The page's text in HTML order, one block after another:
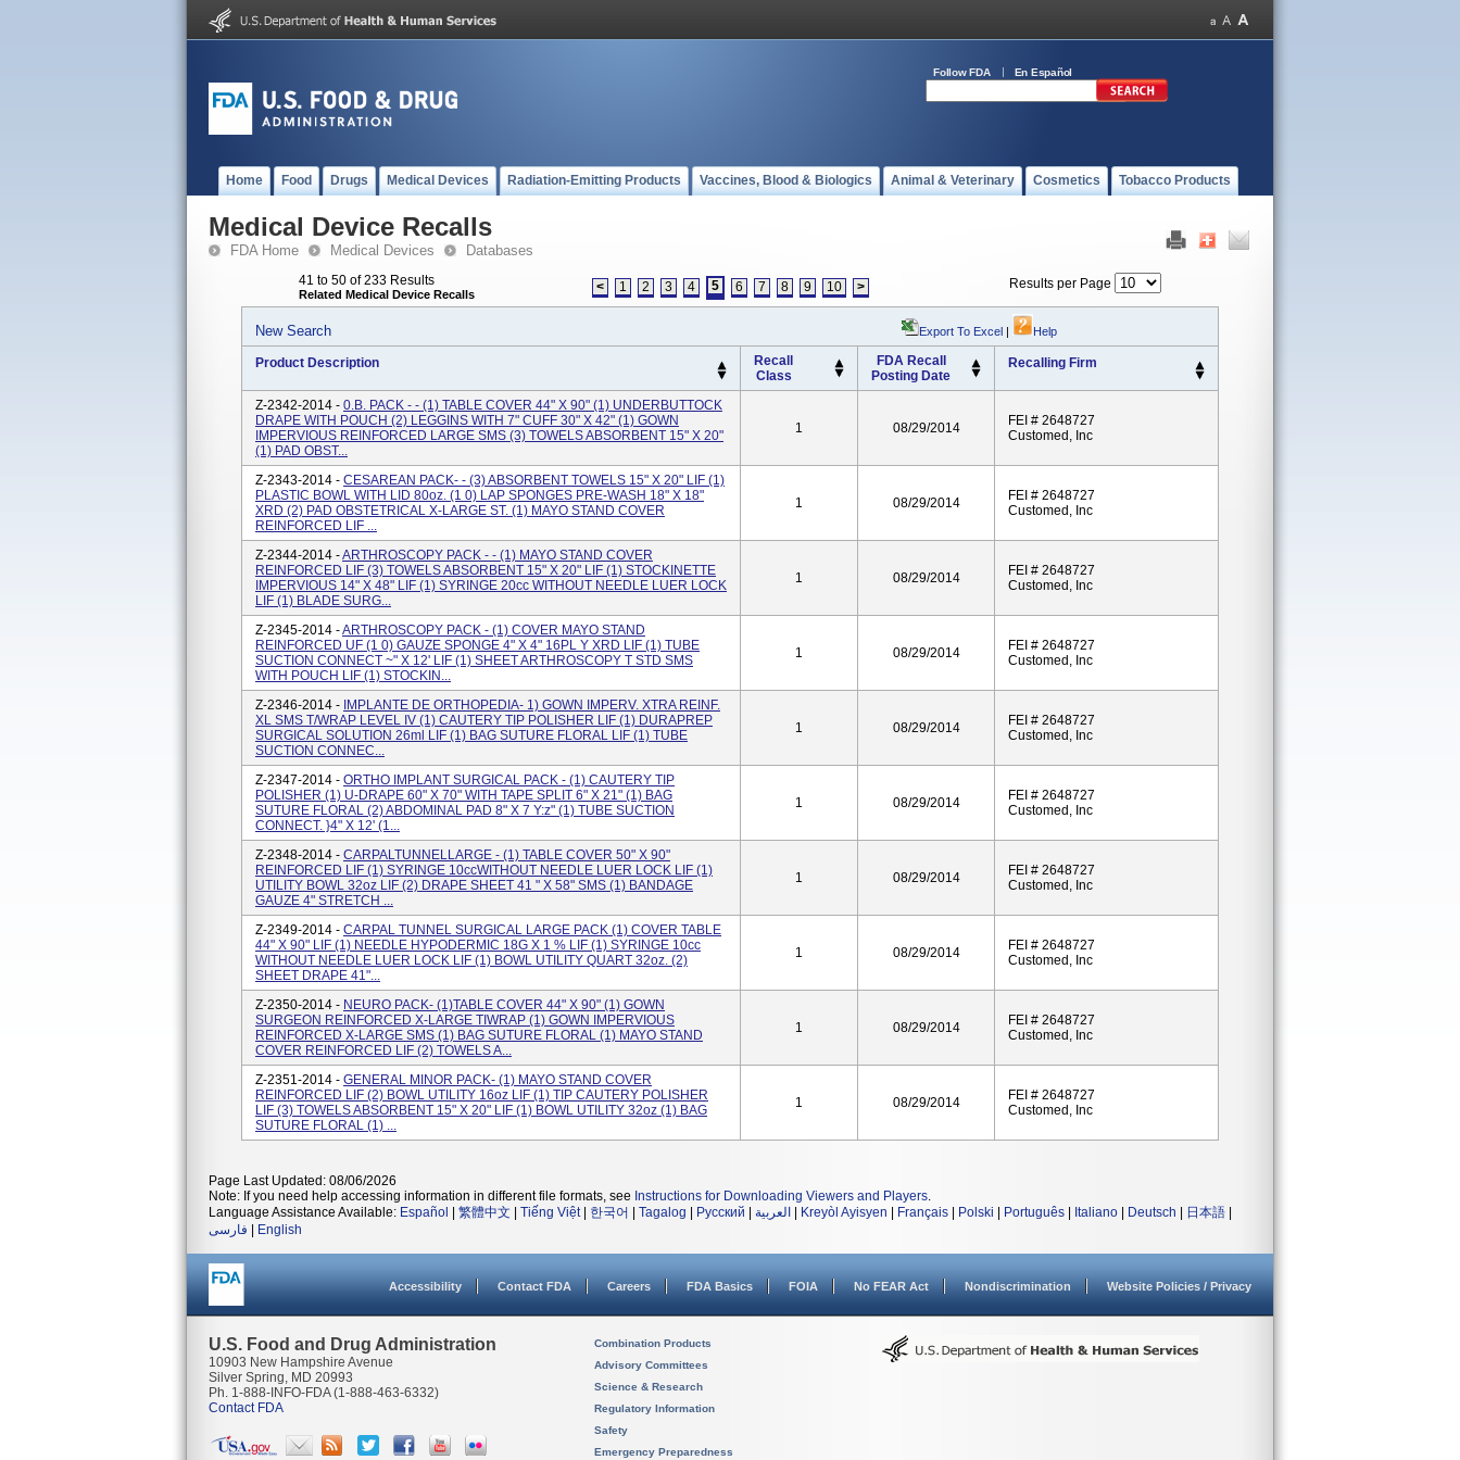
Follow FDA En Español
Home Food Drugs Medical Devices Radiation-Emitting Products Vaccines, Blood & Biologics Animal & Veterinary Cosmetics Tobacco Products
Medical Device Recalls
FDA Home Medical Devices Databases
41 to 50 of 233 Results
Related Medical Device Recalls < 1 2 3 4 5 6 7 8 9 10 > Results per Page
New Search Export To Excel | Help
Product Description
Recall
Class
FDA Recall
Posting Date
Recalling Firm
Z-2342-2014 - 0.B. PACK - - (1) TABLE COVER 44" X 90" (1) UNDERBUTTOCK
DRAPE WITH POUCH (2) LEGGINS WITH 7" CUFF 30" X 42" (1) GOWN
IMPERVIOUS REINFORCED LARGE SMS (3) TOWELS ABSORBENT 15" X 20"
(1) PAD OBST...
1 08/29/2014
FEI # 2648727
Customed, Inc
Z-2343-2014 - CESAREAN PACK- - (3) ABSORBENT TOWELS 15" X 20" LIF (1)
PLASTIC BOWL WITH LID 80oz. (1 0) LAP SPONGES PRE-WASH 18" X 18"
XRD (2) PAD OBSTETRICAL X-LARGE ST. (1) MAYO STAND COVER
REINFORCED LIF ...
1 08/29/2014
FEI # 2648727
Customed, Inc
Z-2344-2014 -ARTHROSCOPY PACK - - (1) MAYO STAND COVER
REINFORCED LIF (3) TOWELS ABSORBENT 15" X 20" LIF (1) STOCKINETTE
IMPERVIOUS 14" X 48" LIF (1) SYRINGE 20cc WITHOUT NEEDLE LUER LOCK
LIF (1) BLADE SURG...
1 08/29/2014
FEI # 2648727
Customed, Inc
Z-2345-2014 -ARTHROSCOPY PACK - (1) COVER MAYO STAND
REINFORCED UF (1 0) GAUZE SPONGE 4" X 4" 16PL Y XRD LIF (1) TUBE
SUCTION CONNECT ~" X 12' LIF (1) SHEET ARTHROSCOPY T STD SMS
WITH POUCH LIF (1) STOCKIN...
1 08/29/2014
FEI # 2648727
Customed, Inc
Z-2346-2014 - IMPLANTE DE ORTHOPEDIA- 1) GOWN IMPERV. XTRA REINF.
XL SMS T/WRAP LEVEL IV (1) CAUTERY TIP POLISHER LIF (1) DURAPREP
SURGICAL SOLUTION 26ml LIF (1) BAG SUTURE FLORAL LIF (1) TUBE
SUCTION CONNEC...
1 08/29/2014
FEI # 2648727
Customed, Inc
Z-2347-2014 - ORTHO IMPLANT SURGICAL PACK - (1) CAUTERY TIP
POLISHER (1) U-DRAPE 60" X 70" WITH TAPE SPLIT 6" X 21" (1) BAG
SUTURE FLORAL (2) ABDOMINAL PAD 8" X 7 Y:z" (1) TUBE SUCTION
CONNECT. }4" X 12' (1...
1 08/29/2014
FEI # 2648727
Customed, Inc
Z-2348-2014 - CARPALTUNNELLARGE - (1) TABLE COVER 50" X 90"
REINFORCED LIF (1) SYRINGE 10ccWITHOUT NEEDLE LUER LOCK LIF (1)
UTILITY BOWL 32oz LIF (2) DRAPE SHEET 41 " X 58" SMS (1) BANDAGE
GAUZE 4" STRETCH ...
1 08/29/2014
FEI # 2648727
Customed, Inc
Z-2349-2014 - CARPAL TUNNEL SURGICAL LARGE PACK (1) COVER TABLE
44" X 90" LIF (1) NEEDLE HYPODERMIC 18G X 1 % LIF (1) SYRINGE 10cc
WITHOUT NEEDLE LUER LOCK LIF (1) BOWL UTILITY QUART 32oz. (2)
SHEET DRAPE 41"...
1 08/29/2014
FEI # 2648727
Customed, Inc
Z-2350-2014 - NEURO PACK- (1)TABLE COVER 44" X 90" (1) GOWN
SURGEON REINFORCED X-LARGE TIWRAP (1) GOWN IMPERVIOUS
REINFORCED X-LARGE SMS (1) BAG SUTURE FLORAL (1) MAYO STAND
COVER REINFORCED LIF (2) TOWELS A...
1 08/29/2014
FEI # 2648727
Customed, Inc
Z-2351-2014 - GENERAL MINOR PACK- (1) MAYO STAND COVER
REINFORCED LIF (2) BOWL UTILITY 16oz LIF (1) TIP CAUTERY POLISHER
LIF (3) TOWELS ABSORBENT 15" X 20" LIF (1) BOWL UTILITY 32oz (1) BAG
SUTURE FLORAL (1) ...
1 08/29/2014
FEI # 2648727
Customed, Inc
Page Last Updated: 08/06/2026
Note: If you need help accessing information in different file formats, see Instructions for Downloading Viewers and Players.
Language Assistance Available: Español 繁體中文 Tiếng Việt| 한국어 Tagalog Русский العربية Kreyòl Ayisyen Français Polski Português Italiano Deutsch 日本語
فارسی
English
Accessibility Contact FDA Careers FDA Basics FOIA No FEAR Act Nondiscrimination Website Policies / Privacy
U.S. Food and Drug Administration
10903 New Hampshire Avenue
Silver Spring, MD 20993
Ph. 1-888-INFO-FDA (1-888-463-6332)
Contact FDA
Combination Products
Advisory Committees
Science & Research
Regulatory Information
Safety
Emergency Preparedness